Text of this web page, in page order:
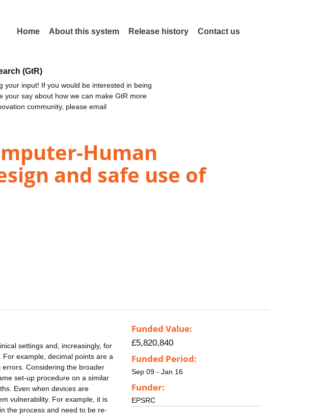
Home About this system Release history Contact us
(GtR)
your input! If you would be interested in being
your say about how we can make GtR more
community, please email
Human
and safe use of
settings and, increasingly, for
example, decimal points are a
Considering the broader
set-up procedure on a similar
Even when devices are
vulnerability. For example, it is
the process and need to be re-
Funded Value:
£5,820,840
Funded Period:
Sep 09 - Jan 16
Funder:
EPSRC